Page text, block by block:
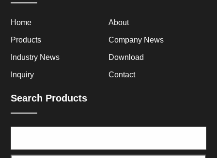
Home About
Products Company News
Industry News Download
Inquiry Contact
Search Products